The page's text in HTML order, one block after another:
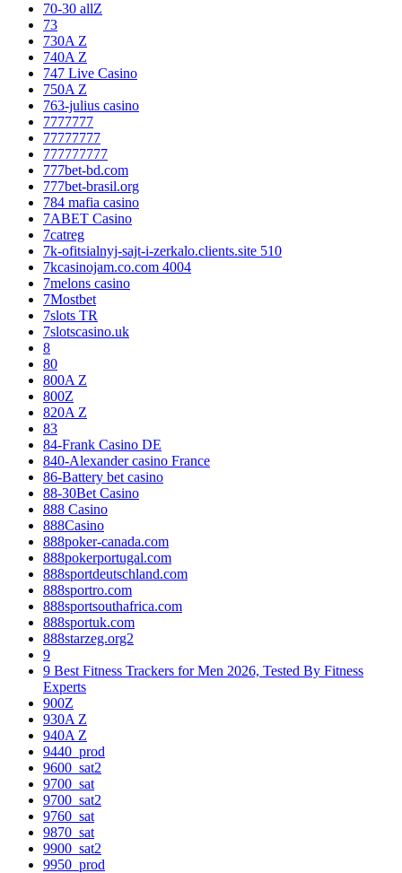
70-30 allZ
73
730A Z
740A Z
747 Live Casino
750A Z
763-julius casino
7777777
77777777
777777777
777bet-bd.com
777bet-brasil.org
784 mafia casino
7ABET Casino
7catreg
7k-ofitsialnyj-sajt-i-zerkalo.clients.site 510
7kcasinojam.co.com 4004
7melons casino
7Mostbet
7slots TR
7slotscasino.uk
8
80
800A Z
800Z
820A Z
83
84-Frank Casino DE
840-Alexander casino France
86-Battery bet casino
88-30Bet Casino
888 Casino
888Casino
888poker-canada.com
888pokerportugal.com
888sportdeutschland.com
888sportro.com
888sportsouthafrica.com
888sportuk.com
888starzeg.org2
9
9 Best Fitness Trackers for Men 2026, Tested By Fitness
Experts
900Z
930A Z
940A Z
9440_prod
9600_sat2
9700_sat
9700_sat2
9760_sat
9870_sat
9900_sat2
9950_prod